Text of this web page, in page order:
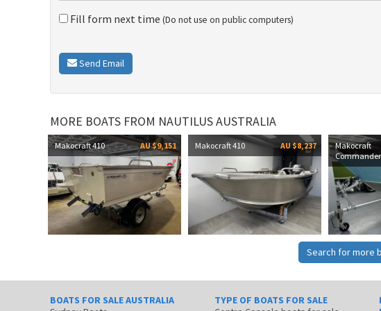
Fill form next time (Do not use on public computers)
Send Email
MORE BOATS FROM NAUTILUS AUSTRALIA
Makocraft 410 AU $9,151 Makocraft 410 AU $8,237
Makocraft
Commander
Search for more
BOATS FOR SALE AUSTRALIA
TYPE OF BOATS FOR SALE